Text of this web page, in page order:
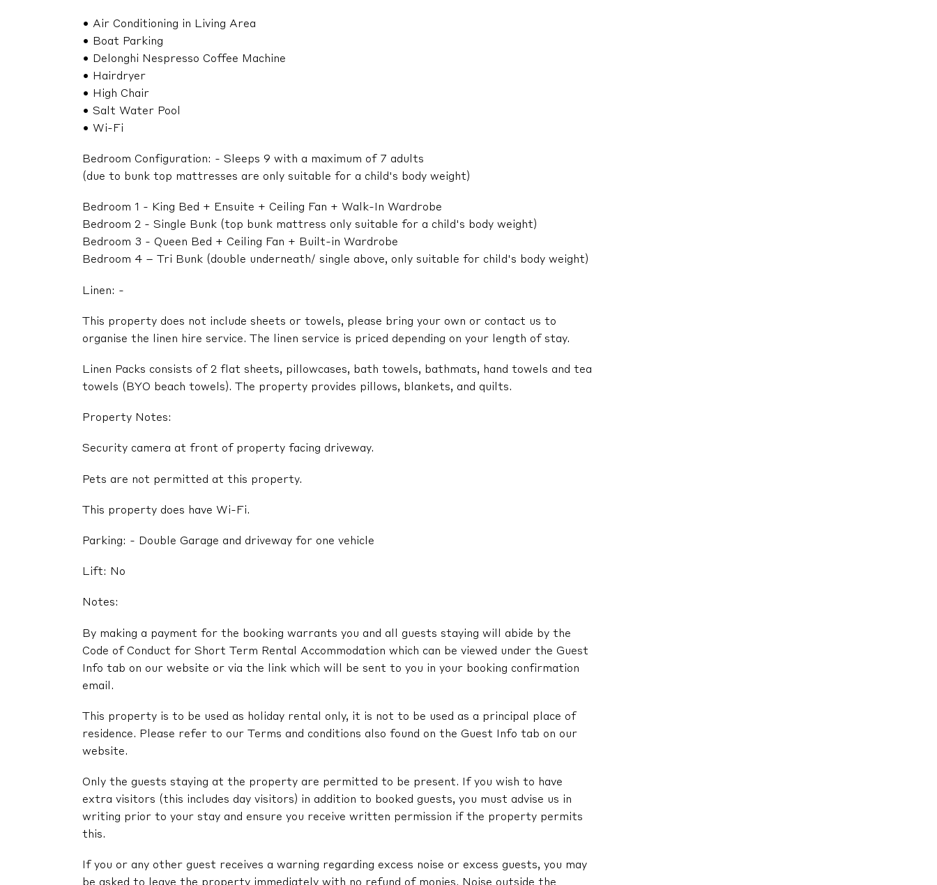
• Air Conditioning in Living Area
• Boat Parking
• Delonghi Nespresso Coffee Machine
• Hairdryer
• High Chair
• Salt Water Pool
• Wi-Fi
Bedroom Configuration: - Sleeps 9 with a maximum of 7 adults
(due to bunk top mattresses are only suitable for a child's body weight)
Bedroom 1 - King Bed + Ensuite + Ceiling Fan + Walk-In Wardrobe
Bedroom 2 - Single Bunk (top bunk mattress only suitable for a child's body weight)
Bedroom 3 - Queen Bed + Ceiling Fan + Built-in Wardrobe
Bedroom 4 – Tri Bunk (double underneath/ single above, only suitable for child's body weight)
Linen: -
This property does not include sheets or towels, please bring your own or contact us to
organise the linen hire service. The linen service is priced depending on your length of stay.
Linen Packs consists of 2 flat sheets, pillowcases, bath towels, bathmats, hand towels and tea
towels (BYO beach towels). The property provides pillows, blankets, and quilts.
Property Notes:
Security camera at front of property facing driveway.
Pets are not permitted at this property.
This property does have Wi-Fi.
Parking: - Double Garage and driveway for one vehicle
Lift: No
Notes:
By making a payment for the booking warrants you and all guests staying will abide by the
Code of Conduct for Short Term Rental Accommodation which can be viewed under the Guest
Info tab on our website or via the link which will be sent to you in your booking confirmation
email.
This property is to be used as holiday rental only, it is not to be used as a principal place of
residence. Please refer to our Terms and conditions also found on the Guest Info tab on our
website.
Only the guests staying at the property are permitted to be present. If you wish to have
extra visitors (this includes day visitors) in addition to booked guests, you must advise us in
writing prior to your stay and ensure you receive written permission if the property permits
this.
If you or any other guest receives a warning regarding excess noise or excess guests, you may